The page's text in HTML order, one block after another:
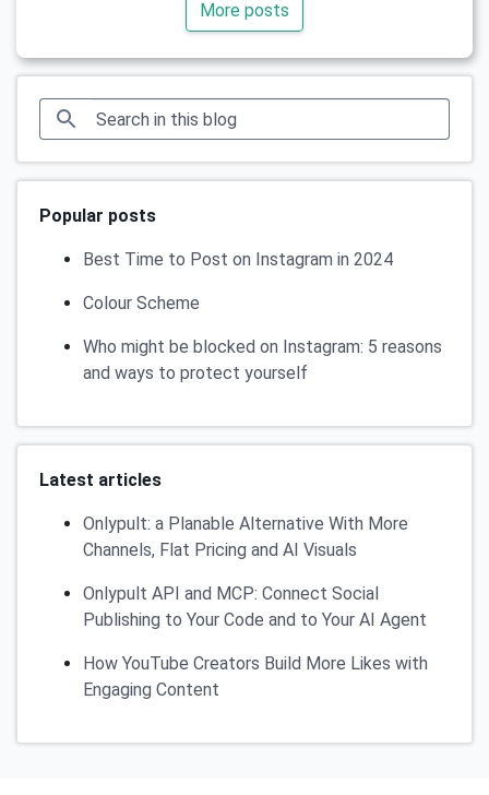
More posts
Popular posts
Best Time to Post on Instagram in 2024
Colour Scheme
Who might be blocked on Instagram: 5 reasons
and ways to protect yourself
Latest articles
Onlypult: a Planable Alternative With More
Channels, Flat Pricing and AI Visuals
Onlypult API and MCP: Connect Social
Publishing to Your Code and to Your AI Agent
How YouTube Creators Build More Likes with
Engaging Content